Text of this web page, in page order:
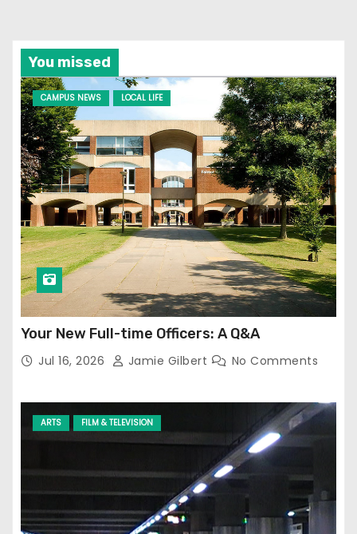
You missed
CAMPUS NEWS LOCAL LIFE
Your New Full-time Officers: A Q&A
Jul 16, 2026 Jamie Gilbert No Comments
ARTS FILM & TELEVISION